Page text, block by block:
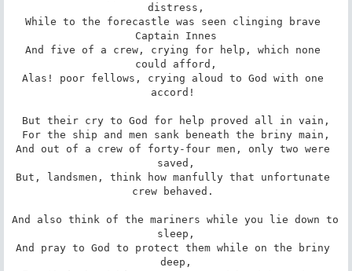
distress,
While to the forecastle was seen clinging brave
Captain Innes
And five of a crew, crying for help, which none
could afford,
Alas! poor fellows, crying aloud to God with one
accord!
But their cry to God for help proved all in vain,
For the ship and men sank beneath the briny main,
And out of a crew of forty-four men, only two were
saved,
But, landsmen, think how manfully that unfortunate
crew behaved.
And also think of the mariners while you lie down to
sleep,
And pray to God to protect them while on the briny
deep,